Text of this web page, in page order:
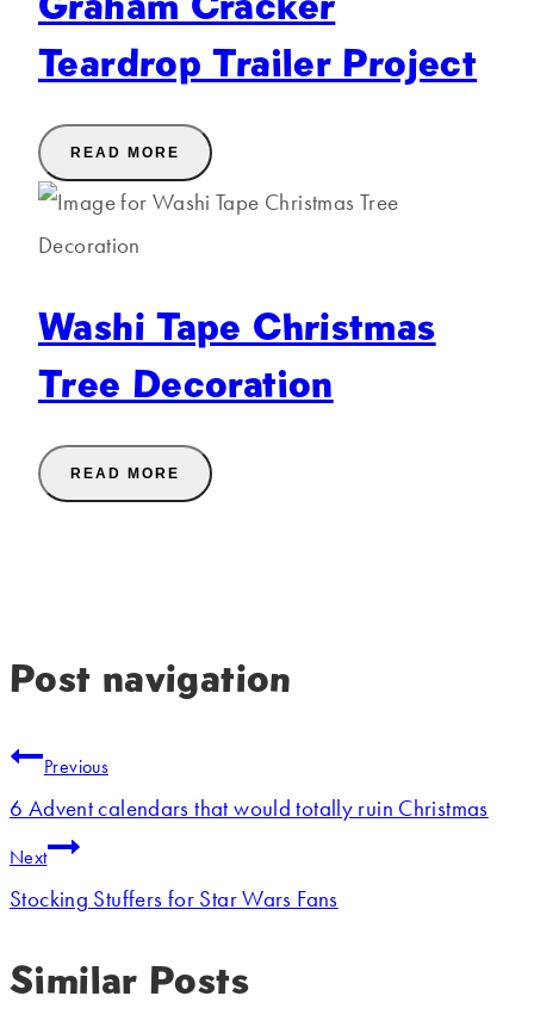
Teardrop Trailer Project
READ MORE
Washi Tape Christmas
Tree Decoration
READ MORE
Post navigation
Previous
6 Advent calendars that would totally ruin Christmas
Next
Stocking Stuffers for Star Wars Fans
Similar Posts